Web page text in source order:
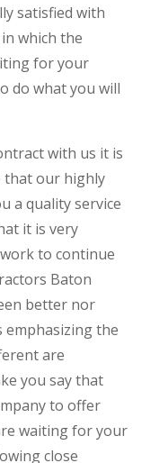
satisfied with
which the
for your
do what you will
with us it is
that our highly
a quality service
it is very
to continue
Baton
better nor
emphasizing the
are
you say that
to offer
waiting for your
close